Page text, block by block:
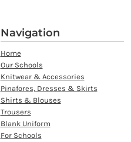
Navigation
Home
Our Schools
Knitwear & Accessories
Pinafores, Dresses & Skirts
Shirts & Blouses
Trousers
Blank Uniform
For Schools